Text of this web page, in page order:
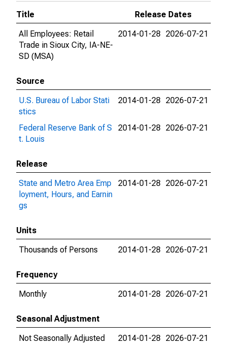
Title
Release Dates
All Employees: Retail
Trade in Sioux City, IA-NE-
SD (MSA)
2014-01-28 2026-07-21
Source
U.S. Bureau of Labor Stati
stics
2014-01-28 2026-07-21
Federal Reserve Bank of S
t. Louis
2014-01-28 2026-07-21
Release
State and Metro Area Emp
loyment, Hours, and Earnin
gs
2014-01-28 2026-07-21
Units
Thousands of Persons
2014-01-28 2026-07-21
Frequency
Monthly
2014-01-28 2026-07-21
Seasonal Adjustment
Not Seasonally Adjusted
2014-01-28 2026-07-21